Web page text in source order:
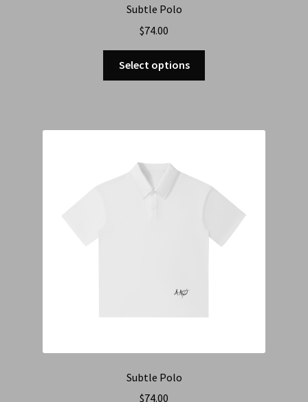
Subtle Polo
$74.00
Select options
Subtle Polo
$74.00